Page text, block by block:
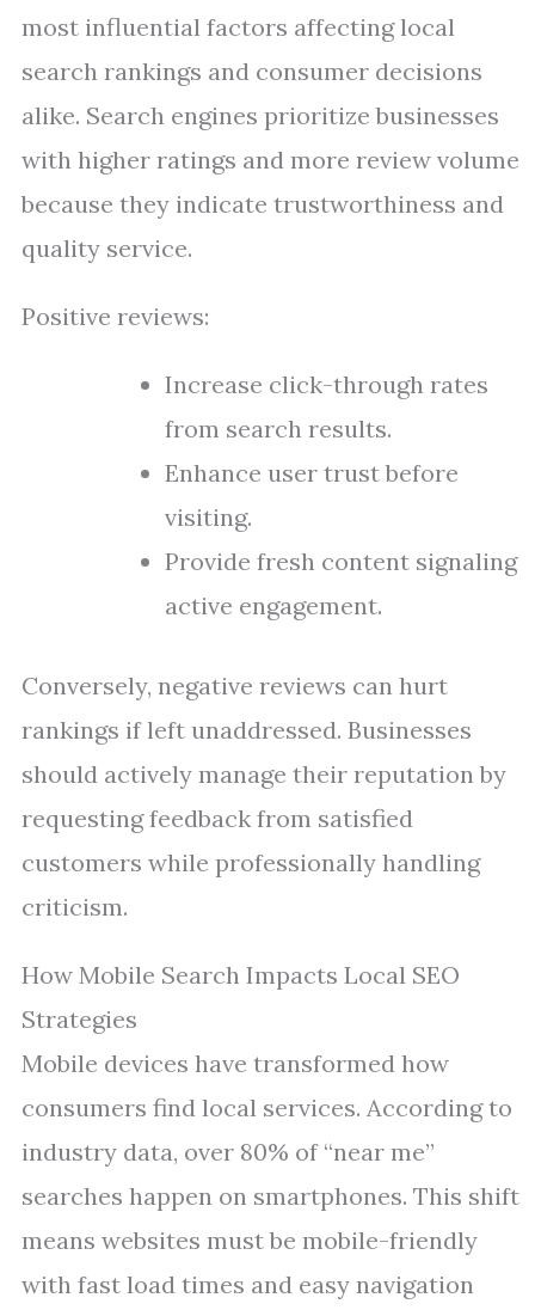
most influential factors affecting local
search rankings and consumer decisions
alike. Search engines prioritize businesses
with higher ratings and more review volume
because they indicate trustworthiness and
quality service.
Positive reviews:
Increase click-through rates
from search results.
Enhance user trust before
visiting.
Provide fresh content signaling
active engagement.
Conversely, negative reviews can hurt
rankings if left unaddressed. Businesses
should actively manage their reputation by
requesting feedback from satisfied
customers while professionally handling
criticism.
How Mobile Search Impacts Local SEO
Strategies
Mobile devices have transformed how
consumers find local services. According to
industry data, over 80% of “near me”
searches happen on smartphones. This shift
means websites must be mobile-friendly
with fast load times and easy navigation